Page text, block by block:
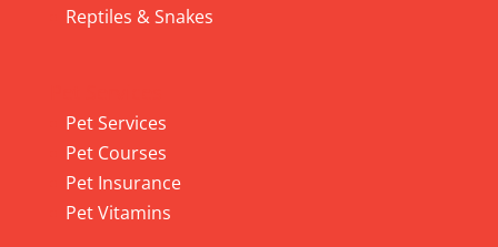
Reptiles & Snakes
Pet Services
Pet Courses
Pet Insurance
Pet Vitamins